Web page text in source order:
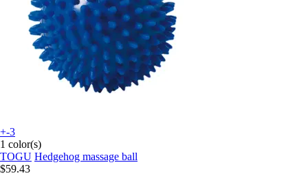
+-3
1 color(s)
TOGU Hedgehog massage ball
$59.43